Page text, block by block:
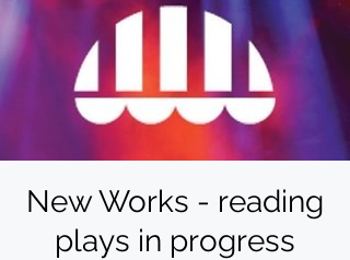
New Works - reading
plays in progress